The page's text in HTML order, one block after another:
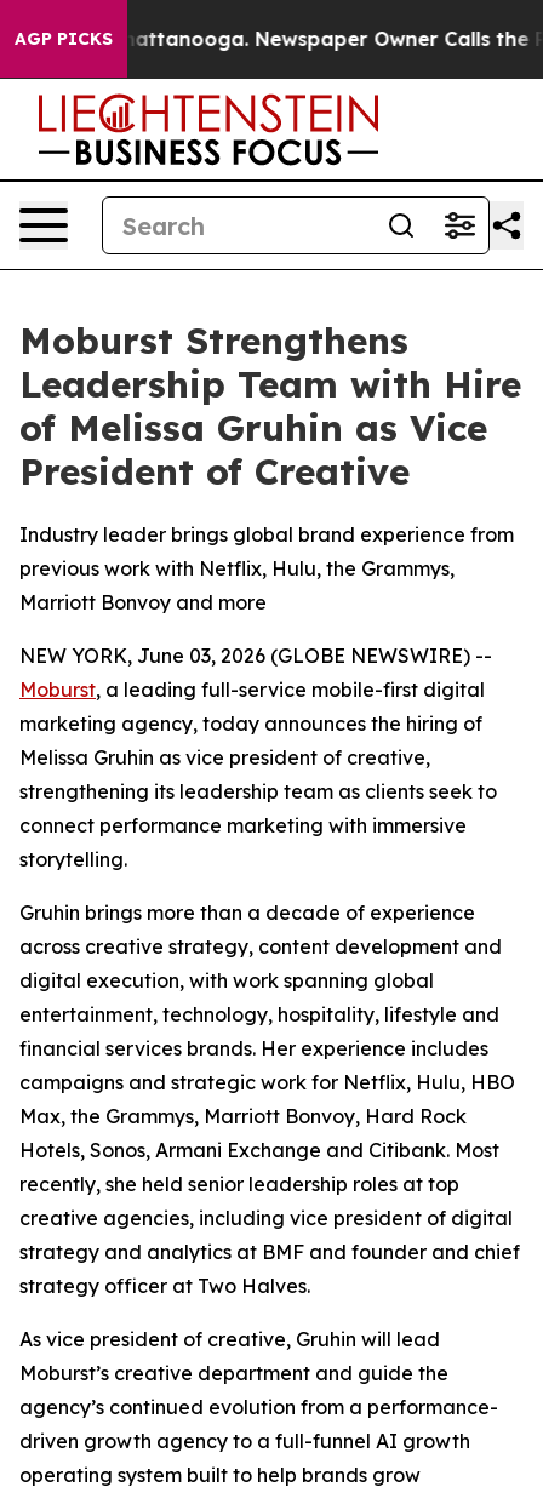
AGP PICKS
in Chattanooga. Newspaper Owner Calls the
Moburst Strengthens
Leadership Team with Hire
of Melissa Gruhin as Vice
President of Creative
Industry leader brings global brand experience from
previous work with Netflix, Hulu, the Grammys,
Marriott Bonvoy and more
NEW YORK, June 03, 2026 (GLOBE NEWSWIRE) --
Moburst, a leading full-service mobile-first digital
marketing agency, today announces the hiring of
Melissa Gruhin as vice president of creative,
strengthening its leadership team as clients seek to
connect performance marketing with immersive
storytelling.
Gruhin brings more than a decade of experience
across creative strategy, content development and
digital execution, with work spanning global
entertainment, technology, hospitality, lifestyle and
financial services brands. Her experience includes
campaigns and strategic work for Netflix, Hulu, HBO
Max, the Grammys, Marriott Bonvoy, Hard Rock
Hotels, Sonos, Armani Exchange and Citibank. Most
recently, she held senior leadership roles at top
creative agencies, including vice president of digital
strategy and analytics at BMF and founder and chief
strategy officer at Two Halves.
As vice president of creative, Gruhin will lead
Moburst’s creative department and guide the
agency’s continued evolution from a performance-
driven growth agency to a full-funnel AI growth
operating system built to help brands grow